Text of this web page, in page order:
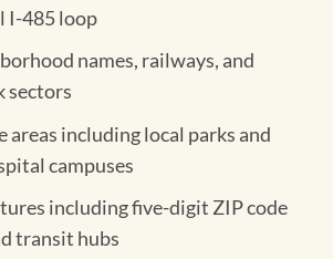
I-485 loop
names, railways, and
sectors
areas including local parks and
campuses
including five-digit ZIP code
transit hubs